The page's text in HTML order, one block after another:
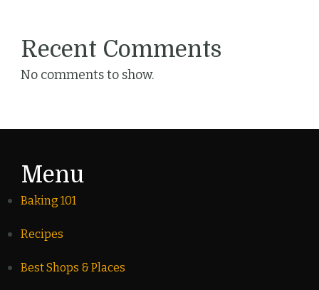
Recent Comments
No comments to show.
Menu
Baking 101
Recipes
Best Shops & Places